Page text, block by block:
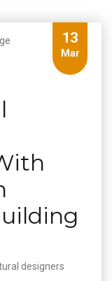
13
Mar
designers